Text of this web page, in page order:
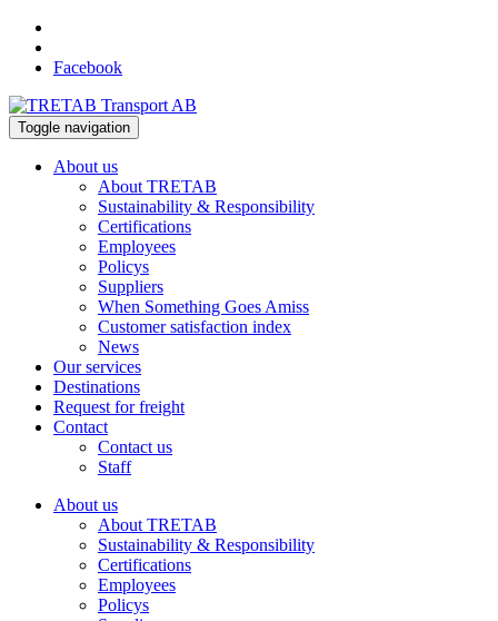
Facebook
Toggle navigation
About us
About TRETAB
Sustainability & Responsibility
Certifications
Employees
Policys
Suppliers
When Something Goes Amiss
Customer satisfaction index
News
Our services
Destinations
Request for freight
Contact
Contact us
Staff
About us
About TRETAB
Sustainability & Responsibility
Certifications
Employees
Policys